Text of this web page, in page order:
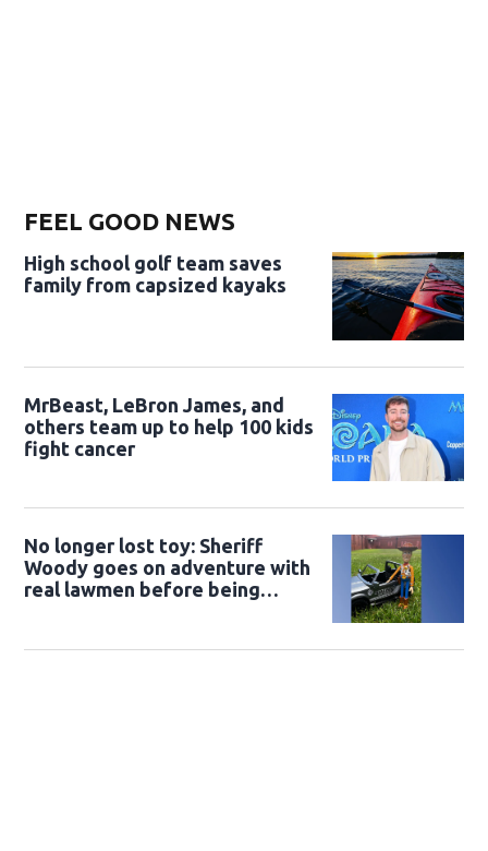
FEEL GOOD NEWS
High school golf team saves
family from capsized kayaks
MrBeast, LeBron James, and
others team up to help 100 kids
fight cancer
No longer lost toy: Sheriff
Woody goes on adventure with
real lawmen before being